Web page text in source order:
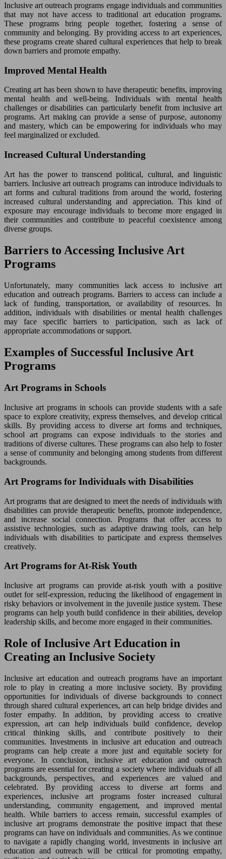
Inclusive art outreach programs engage individuals and communities
that may not have access to traditional art education programs.
These programs bring people together, fostering a sense of
community and belonging. By providing access to art experiences,
these programs create shared cultural experiences that help to break
down barriers and promote empathy.
Improved Mental Health
Creating art has been shown to have therapeutic benefits, improving
mental health and well-being. Individuals with mental health
challenges or disabilities can particularly benefit from inclusive art
programs. Art making can provide a sense of purpose, autonomy
and mastery, which can be empowering for individuals who may
feel marginalized or excluded.
Increased Cultural Understanding
Art has the power to transcend political, cultural, and linguistic
barriers. Inclusive art outreach programs can introduce individuals to
art forms and cultural traditions from around the world, fostering
increased cultural understanding and appreciation. This kind of
exposure may encourage individuals to become more engaged in
their communities and contribute to peaceful coexistence among
diverse groups.
Barriers to Accessing Inclusive Art
Programs
Unfortunately, many communities lack access to inclusive art
education and outreach programs. Barriers to access can include a
lack of funding, transportation, or availability of resources. In
addition, individuals with disabilities or mental health challenges
may face specific barriers to participation, such as lack of
appropriate accommodations or support.
Examples of Successful Inclusive Art
Programs
Art Programs in Schools
Inclusive art programs in schools can provide students with a safe
space to explore creativity, express themselves, and develop critical
skills. By providing access to diverse art forms and techniques,
school art programs can expose individuals to the stories and
traditions of diverse cultures. These programs can also help to foster
a sense of community and belonging among students from different
backgrounds.
Art Programs for Individuals with Disabilities
Art programs that are designed to meet the needs of individuals with
disabilities can provide therapeutic benefits, promote independence,
and increase social connection. Programs that offer access to
assistive technologies, such as adaptive drawing tools, can help
individuals with disabilities to participate and express themselves
creatively.
Art Programs for At-Risk Youth
Inclusive art programs can provide at-risk youth with a positive
outlet for self-expression, reducing the likelihood of engagement in
risky behaviors or involvement in the juvenile justice system. These
programs can help youth build confidence in their abilities, develop
leadership skills, and become more engaged in their communities.
Role of Inclusive Art Education in
Creating an Inclusive Society
Inclusive art education and outreach programs have an important
role to play in creating a more inclusive society. By providing
opportunities for individuals of diverse backgrounds to connect
through shared cultural experiences, art can help bridge divides and
foster empathy. In addition, by providing access to creative
expression, art can help individuals build confidence, develop
critical thinking skills, and contribute positively to their
communities. Investments in inclusive art education and outreach
programs can help create a more just and equitable society for
everyone. In conclusion, inclusive art education and outreach
programs are essential for creating a society where individuals of all
backgrounds, perspectives, and experiences are valued and
celebrated. By providing access to diverse art forms and
experiences, inclusive art programs foster increased cultural
understanding, community engagement, and improved mental
health. While barriers to access remain, successful examples of
inclusive art programs demonstrate the positive impact that these
programs can have on individuals and communities. As we continue
to navigate a rapidly changing world, investments in inclusive art
education and outreach will be critical for promoting empathy,